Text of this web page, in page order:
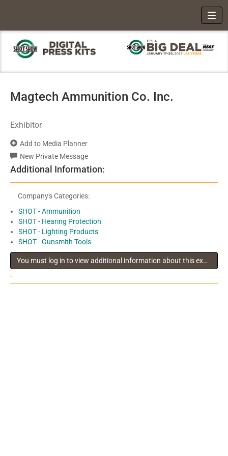
Magtech Ammunition Co. Inc.
Exhibitor
Add to Media Planner
New Private Message
Additional Information:
Company's Categories:
SHOT - Ammunition
SHOT - Hearing Protection
SHOT - Lighting Products
SHOT - Gunsmith Tools
You must log in to view additional information about this exhibitor
.